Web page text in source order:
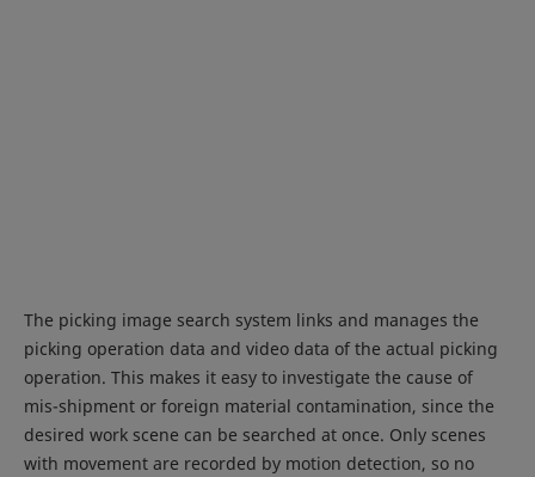
The picking image search system links and manages the
picking operation data and video data of the actual picking
operation. This makes it easy to investigate the cause of
mis-shipment or foreign material contamination, since the
desired work scene can be searched at once. Only scenes
with movement are recorded by motion detection, so no